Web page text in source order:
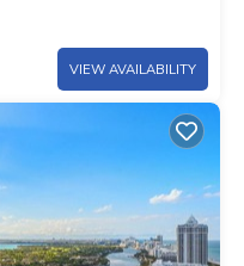
VIEW AVAILABILITY